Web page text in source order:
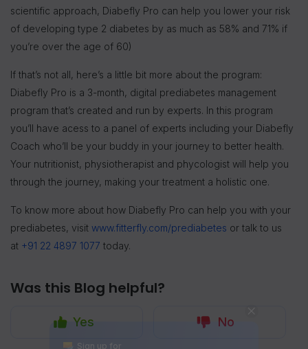
scientific approach, Diabefly Pro can help you lower your risk
of developing type 2 diabetes by as much as 58% and 71% if
you’re over the age of 60)
If that’s not all, here’s a little bit more about the program:
Diabefly Pro is a 3-month, digital prediabetes management
program that’s created and run by experts. In this program
you’ll have acess to a panel of experts including your Diabefly
Coach who’ll be your buddy in your journey to better health.
Your nutritionist, physiotherapist and phycologist will help you
through the journey, making your treatment a holistic one.
To know more about how Diabefly Pro can help you with your
prediabetes, visit www.fitterfly.com/prediabetes or talk to us
at +91 22 4897 1077 today.
Was this Blog helpful?
Yes No